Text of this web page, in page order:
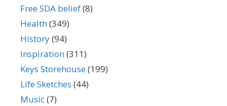
Free SDA belief(8)
Health(349)
History(94)
Inspiration(311)
Keys Storehouse(199)
Life Sketches (44)
Music(7)